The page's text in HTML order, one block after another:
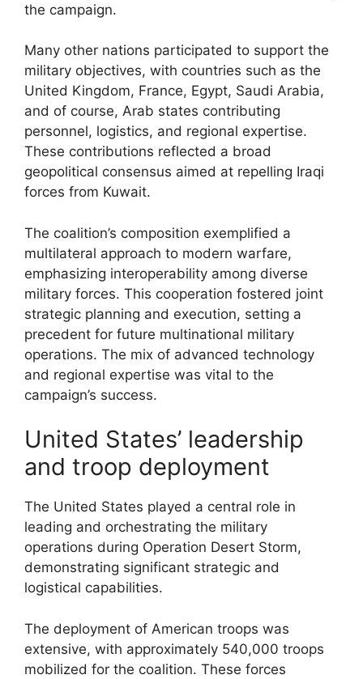
the campaign.
Many other nations participated to support the
military objectives, with countries such as the
United Kingdom, France, Egypt, Saudi Arabia,
and of course, Arab states contributing
personnel, logistics, and regional expertise.
These contributions reflected a broad
geopolitical consensus aimed at repelling Iraqi
forces from Kuwait.
The coalition’s composition exemplified a
multilateral approach to modern warfare,
emphasizing interoperability among diverse
military forces. This cooperation fostered joint
strategic planning and execution, setting a
precedent for future multinational military
operations. The mix of advanced technology
and regional expertise was vital to the
campaign’s success.
United States’ leadership
and troop deployment
The United States played a central role in
leading and orchestrating the military
operations during Operation Desert Storm,
demonstrating significant strategic and
logistical capabilities.
The deployment of American troops was
extensive, with approximately 540,000 troops
mobilized for the coalition. These forces